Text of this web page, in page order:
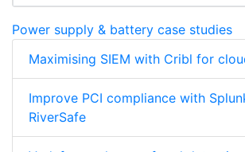
Power supply & battery case studies
Maximising SIEM with Cribl for
Improve PCI compliance with
RiverSafe